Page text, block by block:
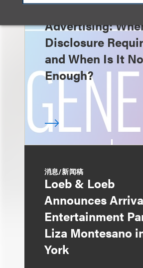
AI-Generated
Advertising:
Disclosure
and When Is It
Enough?
消息/新闻稿
Loeb & Loeb
Announces
Entertainment
Liza Montesano
York